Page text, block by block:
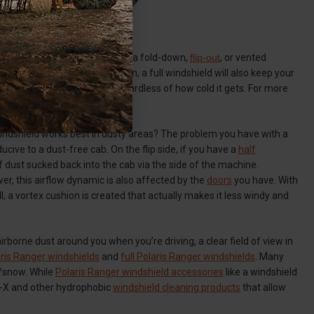
combination of the two with a fold-down, flip-out, or vented
summer. By the same token, a full windshield will also keep your
will be nice and toasty regardless of how cold it gets. For more
to get you through winter!
works best in dusty areas? The problem you have with a
to a dust-free cab. On the flip side, if you have a half
sucked back into the cab via the side of the machine.
this airflow dynamic is also affected by the doors you have. With
vortex cushion is created that actually makes it less windy and
dust around you when you’re driving, a clear field of view in
Ranger windshields and full Polaris Ranger windshields . Many
While Polaris Ranger windshield accessories like a windshield
and other hydrophobicwindshield cleaning products that allow